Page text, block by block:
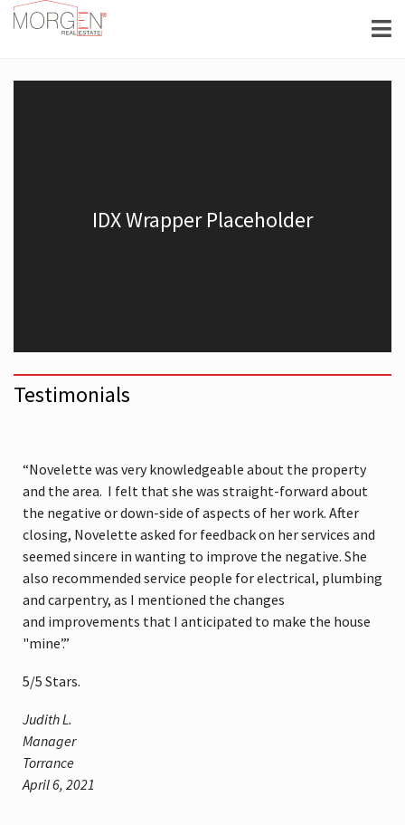
Testimonials
“Novelette was very knowledgeable about the property
and the area. I felt that she was straight-forward about
the negative or down-side of aspects of her work. After
closing, Novelette asked for feedback on her services and
seemed sincere in wanting to improve the negative. She
also recommended service people for electrical, plumbing
and carpentry, as I mentioned the changes
and improvements that I anticipated to make the house
"mine’.”
5/5 Stars.
Judith L.
Manager
Torrance
April 6, 2021